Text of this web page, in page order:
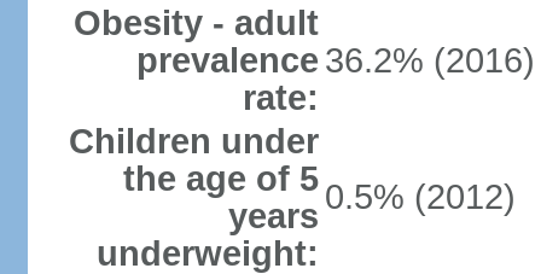
Obesity - adult
prevalence
rate:
36.2% (2016)
Children under
the age of 5
years
underweight:
0.5% (2012)